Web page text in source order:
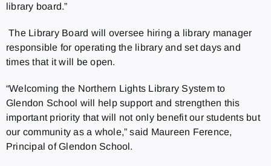
library board.”
The Library Board will oversee hiring a library manager
responsible for operating the library and set days and
times that it will be open.
“Welcoming the Northern Lights Library System to
Glendon School will help support and strengthen this
important priority that will not only benefit our students but
our community as a whole,” said Maureen Ference,
Principal of Glendon School.